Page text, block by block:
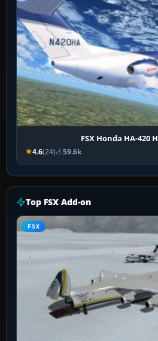
FSX Honda HA-420
4.6(24) 59.6k
Top FSX Add-on
FSX